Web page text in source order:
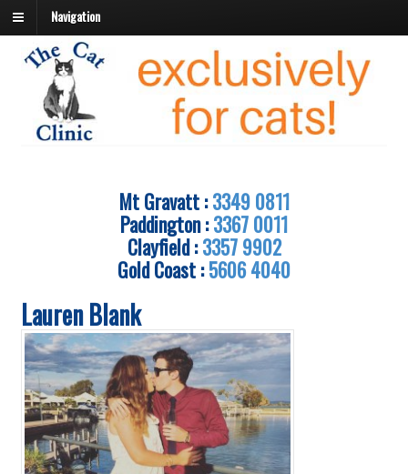
Navigation
Mt Gravatt :3349 0811
Paddington :3367 0011
Clayfield :3357 9902
Gold Coast :5606 4040
Lauren Blank